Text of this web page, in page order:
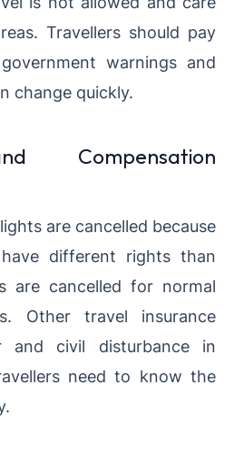
Travellers should pay
warnings and
change quickly.
Compensation
are cancelled because
different rights than
are cancelled for normal
Other travel insurance
and civil disturbance in
need to know the